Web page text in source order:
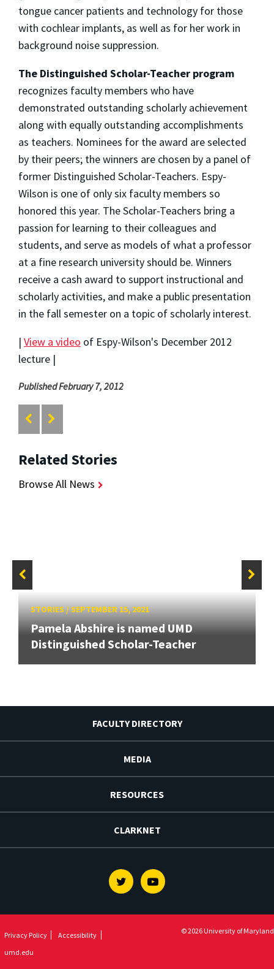
tongue cancer patients and technology for those
with cochlear implants, as well as for her work in
background noise suppression.
The Distinguished Scholar-Teacher program
recognizes faculty members who have
demonstrated outstanding scholarly achievement
along with equally outstanding accomplishments
as teachers. Nominees for the award are selected
by their peers; the winners are chosen by a panel of
former Distinguished Scholar-Teachers. Espy-
Wilson is one of only six faculty members so
honored this year. The Scholar-Teachers bring a
passion for learning to their colleagues and
students, and serve as models of what a professor
at a fine research university should be. Winners
receive a cash award to support instructional and
scholarly activities, and make a public presentation
in the fall semester on a topic of scholarly interest.
| View a video of Espy-Wilson's December 2012
lecture |
Published February 7, 2012
Related Stories
Browse All News
STORIES/SEPTEMBER 15, 2021
Pamela Abshire is named UMD
Distinguished Scholar-Teacher
FACULTY DIRECTORY
MEDIA
RESOURCES
CLARKNET
TwitterYoutube
Privacy Policy
Accessibility
umd.edu
© 2026 University of Maryland